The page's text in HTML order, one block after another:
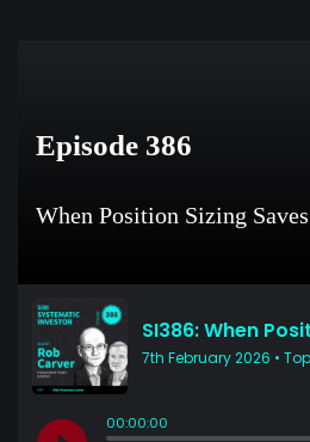
Episode 386
When Position Sizing